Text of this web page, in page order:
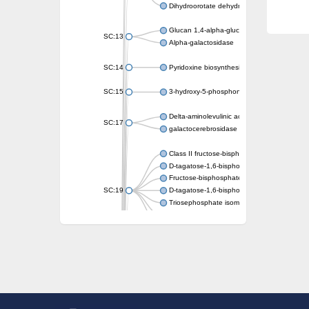
Dihydroorotate dehydrogenase (quinone)
SC:13
Glucan 1,4-alpha-glucosidase SusB
Alpha-galactosidase
SC:14 Pyridoxine biosynthesis protein PDX1
SC:15 3-hydroxy-5-phosphonooxypentane-2,4-
SC:17
Delta-aminolevulinic acid dehydratase
galactocerebrosidase precursor
SC:19
Class II fructose-bisphosphate aldolase
D-tagatose-1,6-bisphosphate aldolase
Fructose-bisphosphate aldolase Fba
D-tagatose-1,6-bisphosphate aldolase
Triosephosphate isomerase